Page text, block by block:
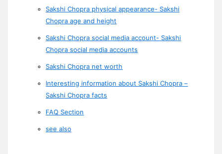
Sakshi Chopra physical appearance- Sakshi
Chopra age and height
Sakshi Chopra social media account- Sakshi
Chopra social media accounts
Sakshi Chopra net worth
Interesting information about Sakshi Chopra –
Sakshi Chopra facts
FAQ Section
see also